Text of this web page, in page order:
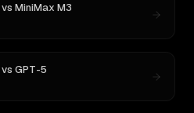
vs MiniMax M3
vs GPT-5